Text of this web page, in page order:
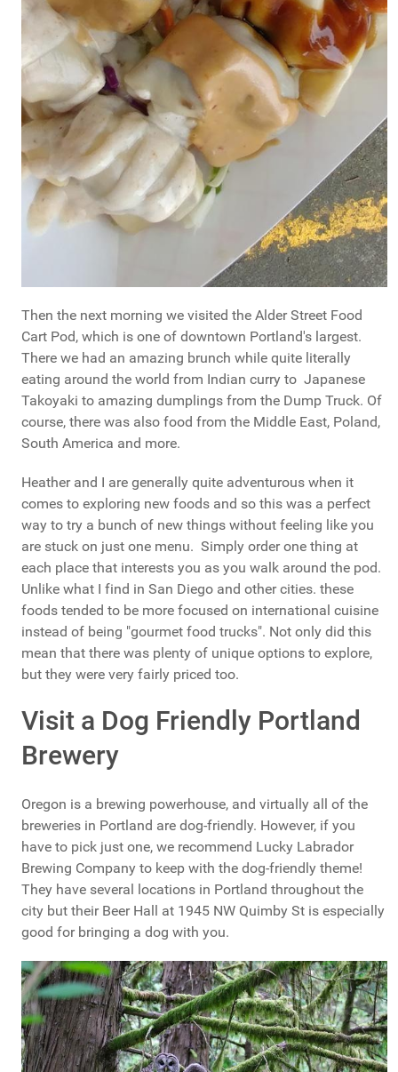
Then the next morning we visited the Alder Street Food
Cart Pod, which is one of downtown Portland's largest.
There we had an amazing brunch while quite literally
eating around the world from Indian curry to Japanese
Takoyaki to amazing dumplings from the Dump Truck. Of
course, there was also food from the Middle East, Poland,
South America and more.
Heather and I are generally quite adventurous when it
comes to exploring new foods and so this was a perfect
way to try a bunch of new things without feeling like you
are stuck on just one menu. Simply order one thing at
each place that interests you as you walk around the pod.
Unlike what I find in San Diego and other cities. these
foods tended to be more focused on international cuisine
instead of being "gourmet food trucks". Not only did this
mean that there was plenty of unique options to explore,
but they were very fairly priced too.
Visit a Dog Friendly Portland
Brewery
Oregon is a brewing powerhouse, and virtually all of the
breweries in Portland are dog-friendly. However, if you
have to pick just one, we recommend Lucky Labrador
Brewing Company to keep with the dog-friendly theme!
They have several locations in Portland throughout the
city but their Beer Hall at 1945 NW Quimby St is especially
good for bringing a dog with you.